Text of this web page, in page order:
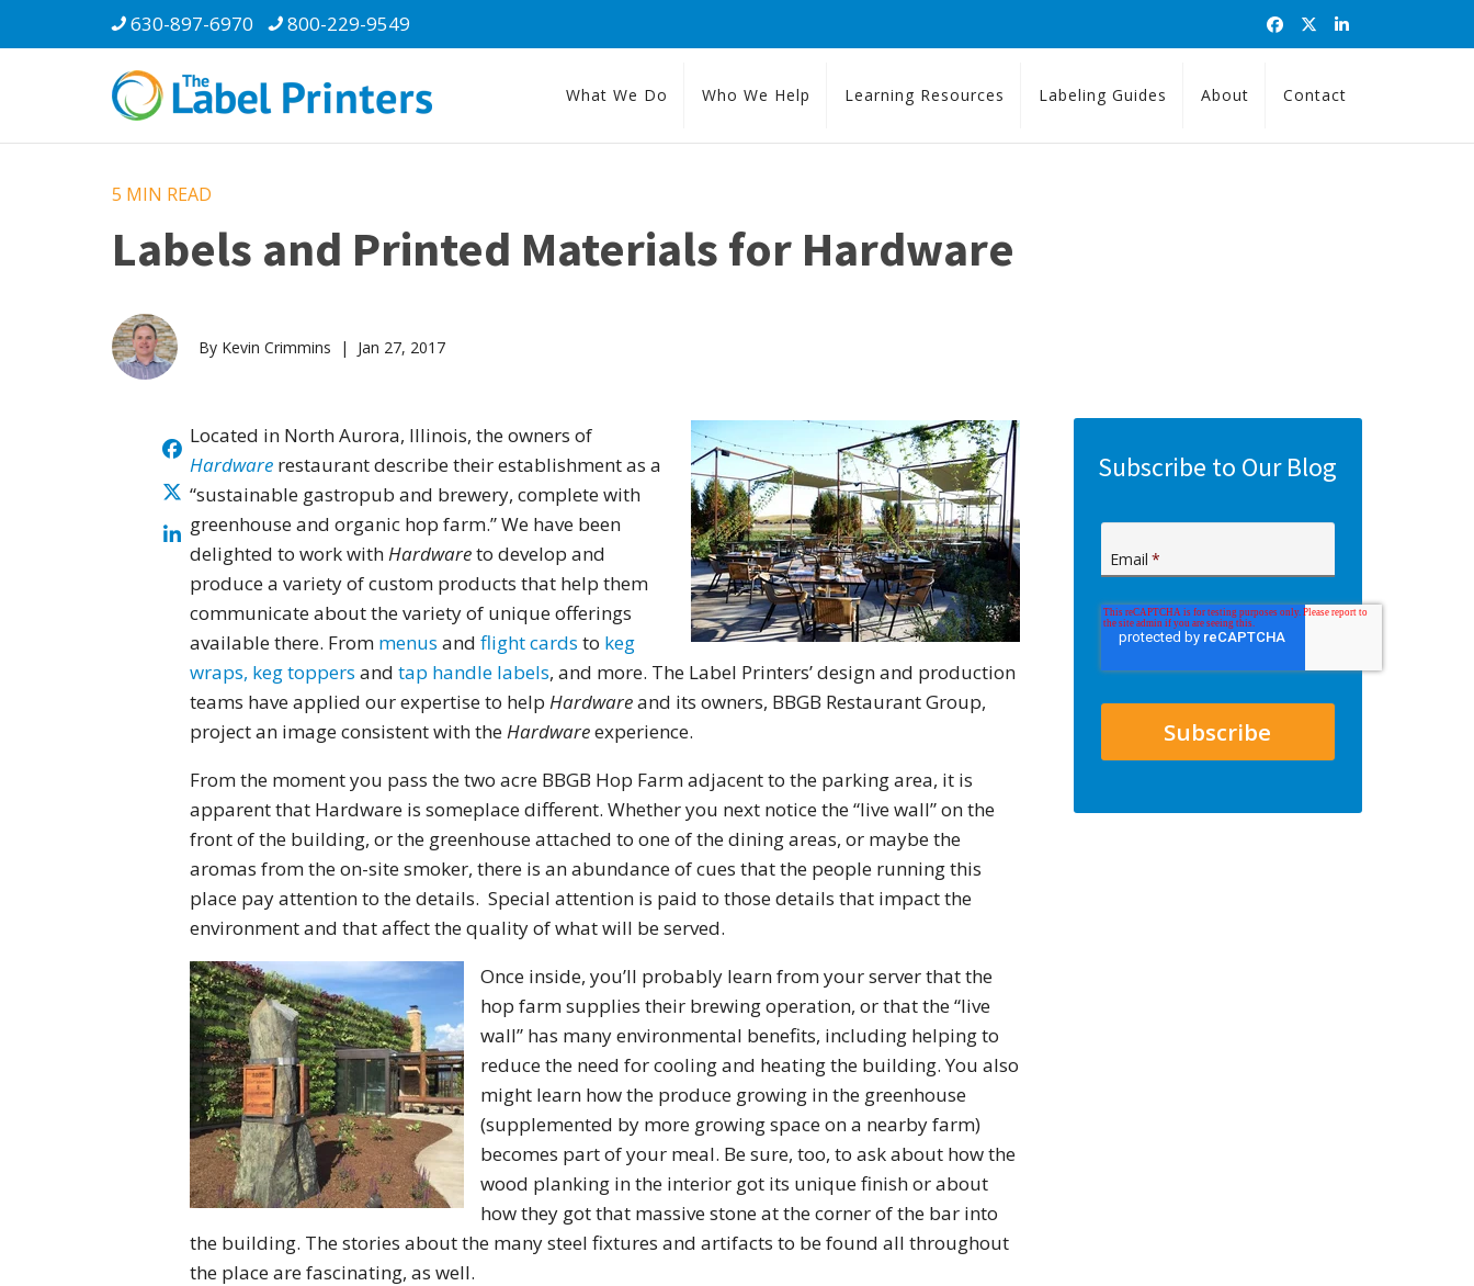
630-897-6970 800-229-9549
What We Do Who We Help Learning Resources Labeling Guides About Contact
5 MIN READ
Labels and Printed Materials for Hardware
By Kevin Crimmins | Jan 27, 2017
Located in North Aurora, Illinois, the owners of
Hardwarerestaurant describe their establishment as a
“sustainable gastropub and brewery, complete with
greenhouse and organic hop farm.” We have been
delighted to work withHardwareto develop and
produce a variety of custom products that help them
communicate about the variety of unique offerings
available there. From menus and flight cards to keg
wraps, keg toppers and tap handle labels, and more. The Label Printers’ design and production
teams have applied our expertise to help Hardwareand its owners, BBGB Restaurant Group,
project an image consistent with theHardwareexperience.
From the moment you pass the two acre BBGB Hop Farm adjacent to the parking area, it is
apparent that Hardware is someplace different. Whether you next notice the “live wall” on the
front of the building, or the greenhouse attached to one of the dining areas, or maybe the
aromas from the on-site smoker, there is an abundance of cues that the people running this
place pay attention to the details. Special attention is paid to those details that impact the
environment and that affect the quality of what will be served.
Once inside, you’ll probably learn from your server that the
hop farm supplies their brewing operation, or that the “live
wall” has many environmental benefits, including helping to
reduce the need for cooling and heating the building. You also
might learn how the produce growing in the greenhouse
(supplemented by more growing space on a nearby farm)
becomes part of your meal. Be sure, too, to ask about how the
wood planking in the interior got its unique finish or about
how they got that massive stone at the corner of the bar into
the building. The stories about the many steel fixtures and artifacts to be found all throughout
the place are fascinating, as well.
Subscribe to Our Blog
Email *